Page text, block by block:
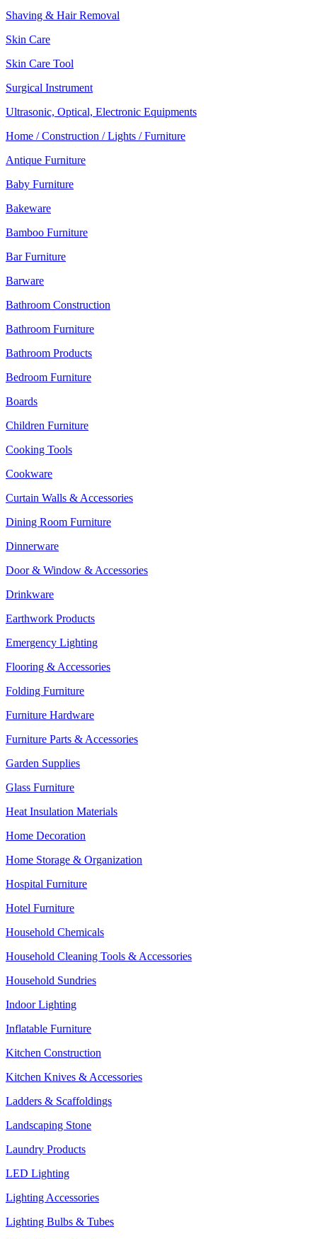
Shaving & Hair Removal
Skin Care
Skin Care Tool
Surgical Instrument
Ultrasonic, Optical, Electronic Equipments
Home / Construction / Lights / Furniture
Antique Furniture
Baby Furniture
Bakeware
Bamboo Furniture
Bar Furniture
Barware
Bathroom Construction
Bathroom Furniture
Bathroom Products
Bedroom Furniture
Boards
Children Furniture
Cooking Tools
Cookware
Curtain Walls & Accessories
Dining Room Furniture
Dinnerware
Door & Window & Accessories
Drinkware
Earthwork Products
Emergency Lighting
Flooring & Accessories
Folding Furniture
Furniture Hardware
Furniture Parts & Accessories
Garden Supplies
Glass Furniture
Heat Insulation Materials
Home Decoration
Home Storage & Organization
Hospital Furniture
Hotel Furniture
Household Chemicals
Household Cleaning Tools & Accessories
Household Sundries
Indoor Lighting
Inflatable Furniture
Kitchen Construction
Kitchen Knives & Accessories
Ladders & Scaffoldings
Landscaping Stone
Laundry Products
LED Lighting
Lighting Accessories
Lighting Bulbs & Tubes